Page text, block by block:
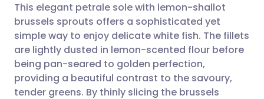
Share via email
Share via Facebook
🇬🇧 English 🇩🇪 Deutsch
🇪🇸 Español 🇫🇷 Français
This elegant petrale sole with lemon-shallot
brussels sprouts offers a sophisticated yet
simple way to enjoy delicate white fish. The fillets
are lightly dusted in lemon-scented flour before
being pan-seared to golden perfection,
providing a beautiful contrast to the savoury,
tender greens. By thinly slicing the brussels